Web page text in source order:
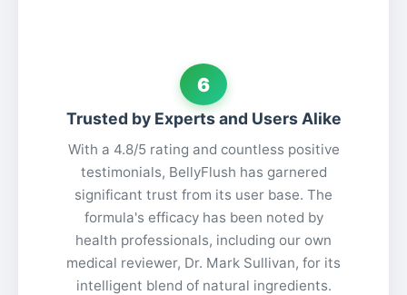
6
Trusted by Experts and Users Alike
With a 4.8/5 rating and countless positive
testimonials, BellyFlush has garnered
significant trust from its user base. The
formula's efficacy has been noted by
health professionals, including our own
medical reviewer, Dr. Mark Sullivan, for its
intelligent blend of natural ingredients.